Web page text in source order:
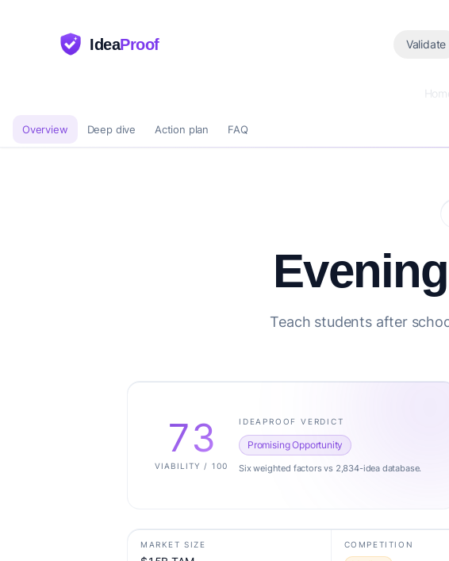
IdeaProof Validate
Overview Deep dive Action plan FAQ
Teach students after
73
VIABILITY / 100
IDEAPROOF VERDICT
Promising Opportunity
Six weighted factors vs 2,834-idea database.
MARKET SIZE COMPETITION